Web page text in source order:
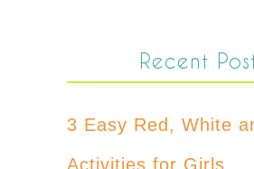
Recent
3 Easy Red, White
Activities for Girls